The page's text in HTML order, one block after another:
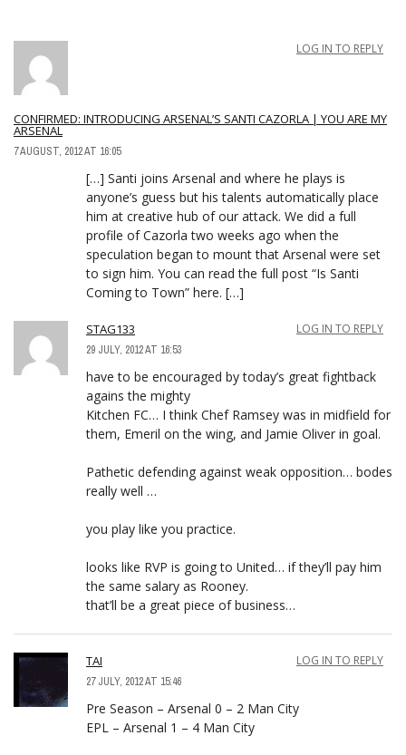
CONFIRMED: INTRODUCING ARSENAL’S SANTI CAZORLA | YOU ARE MY
ARSENAL
7 AUGUST, 2012 AT 16:05
LOG IN TO REPLY
[…] Santi joins Arsenal and where he plays is
anyone’s guess but his talents automatically place
him at creative hub of our attack. We did a full
profile of Cazorla two weeks ago when the
speculation began to mount that Arsenal were set
to sign him. You can read the full post “Is Santi
Coming to Town” here. […]
STAG133
29 JULY, 2012 AT 16:53
LOG IN TO REPLY
have to be encouraged by today’s great fightback
agains the mighty
Kitchen FC… I think Chef Ramsey was in midfield for
them, Emeril on the wing, and Jamie Oliver in goal.
Pathetic defending against weak opposition… bodes
really well …
you play like you practice.
looks like RVP is going to United… if they’ll pay him
the same salary as Rooney.
that’ll be a great piece of business…
TAI
27 JULY, 2012 AT 15:46
LOG IN TO REPLY
Pre Season – Arsenal 0 – 2 Man City
EPL – Arsenal 1 – 4 Man City